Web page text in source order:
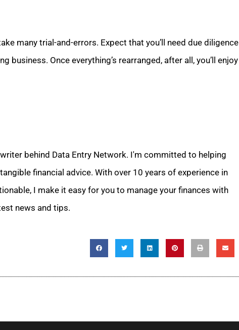
many trial-and-errors. Expect that you’ll need due diligence
Once everything’s rearranged, after all, you’ll enjoy
behind Data Entry Network. I'm committed to helping
financial advice. With over 10 years of experience in
I make it easy for you to manage your finances with
news and tips.